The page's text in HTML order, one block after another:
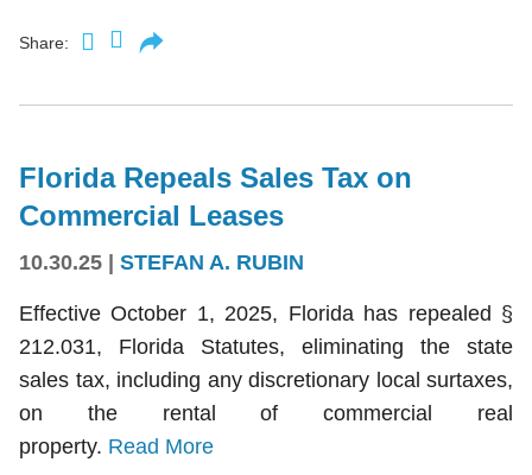
Share:
Florida Repeals Sales Tax on
Commercial Leases
10.30.25 STEFAN A. RUBIN
Effective October 1, 2025, Florida has repealed §
212.031, Florida Statutes, eliminating the state
sales tax, including any discretionary local surtaxes,
on the rental of commercial real
property. Read More